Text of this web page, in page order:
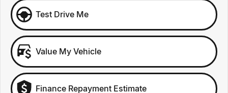
Test Drive Me
Value My Vehicle
Finance Repayment Estimate